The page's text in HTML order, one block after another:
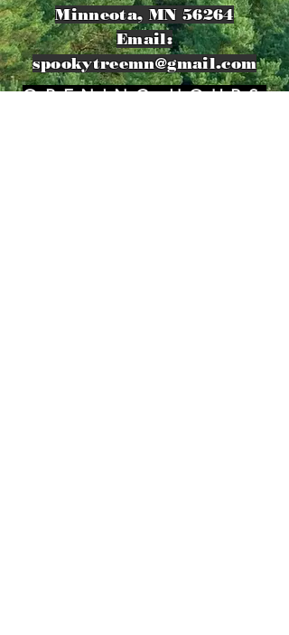
Minneota, MN 56264
Email:
spookytreemn@gmail.com
OPENING HOURS